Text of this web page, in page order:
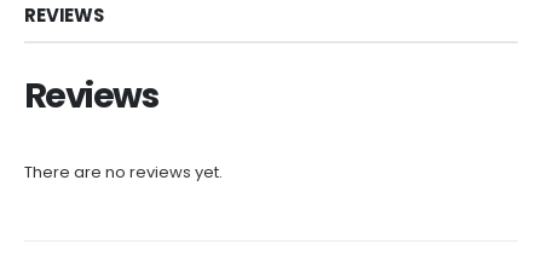
REVIEWS
Reviews
There are no reviews yet.